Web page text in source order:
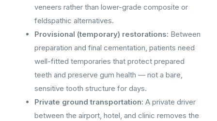
veneers rather than lower-grade composite or
feldspathic alternatives.
Provisional (temporary) restorations: Between
preparation and final cementation, patients need
well-fitted temporaries that protect prepared
teeth and preserve gum health — not a bare,
sensitive tooth structure for days.
Private ground transportation: A private driver
between the airport, hotel, and clinic removes the